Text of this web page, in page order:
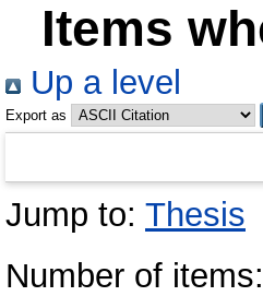
Items
Up a level
Export as
Jump to: Thesis
Number of items: